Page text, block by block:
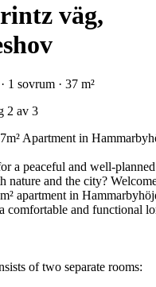
väg,
1 sovrum · 37 m²
2 av 3
Apartment in
a peaceful and well-
nature and the city?
apartment in
comfortable and functional
of two separate rooms: